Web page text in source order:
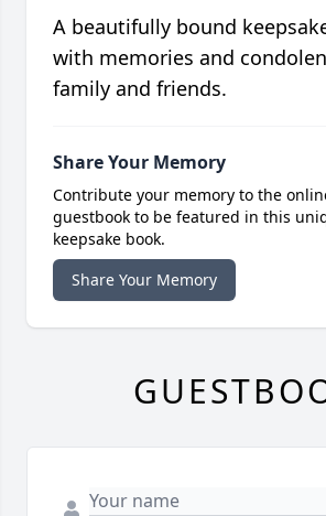
A beautifully bound
with memories and
family and friends.
Share Your Memory
Contribute your memory to the
guestbook to be featured in this
keepsake book.
Share Your Memory